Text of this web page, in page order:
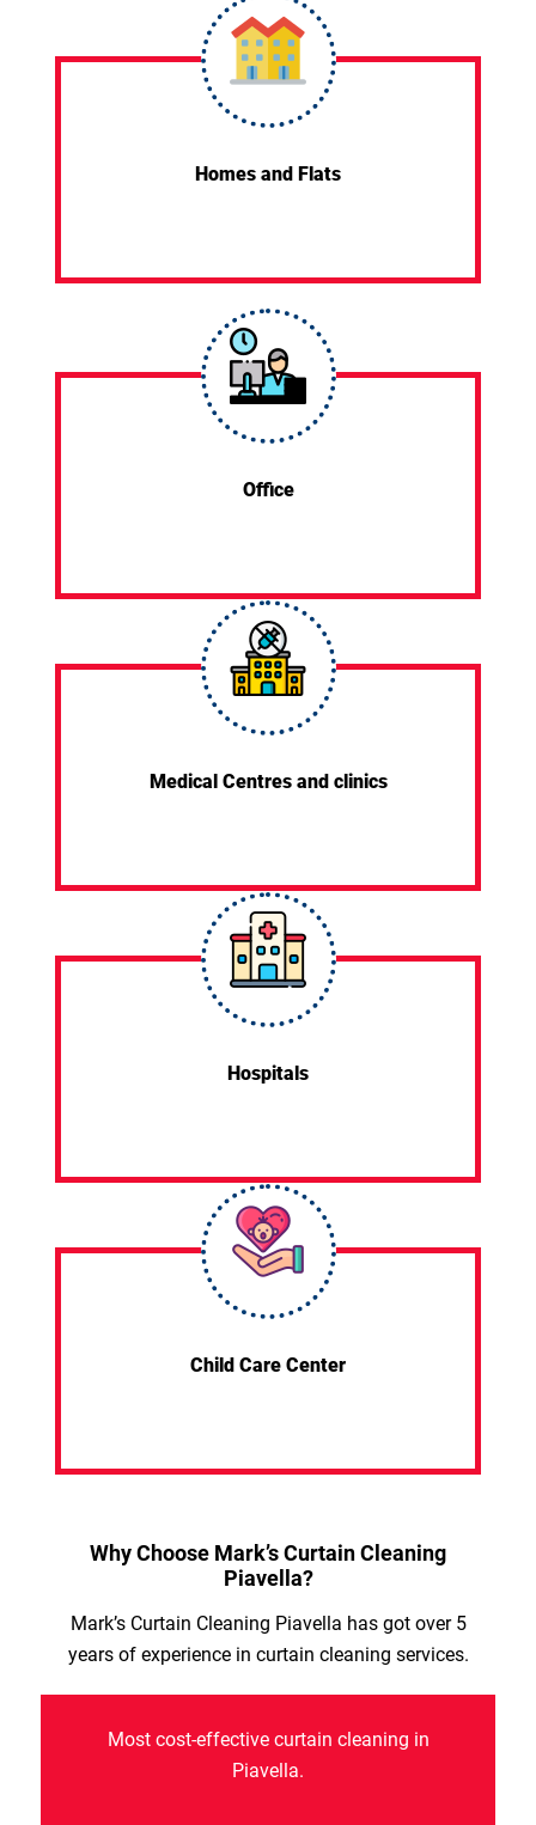
Homes and Flats
Office
Medical Centres and clinics
Hospitals
Child Care Center
Why Choose Mark’s Curtain Cleaning
Piavella?
Mark’s Curtain Cleaning Piavella has got over 5
years of experience in curtain cleaning services.
Most cost-effective curtain cleaning in
Piavella.